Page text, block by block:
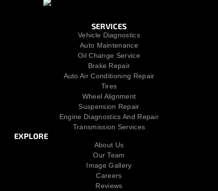
SERVICES
Vehicle Diagnostics
Auto Maintenance
Oil Change Service
Brake Repair
Auto Air Conditioning Repair
Tires
Wheel Alignment
Suspension Repair
Engine Diagnostics And Repair
Transmission Services
EXPLORE
About Us
Our Team
Image Gallery
Careers
Reviews